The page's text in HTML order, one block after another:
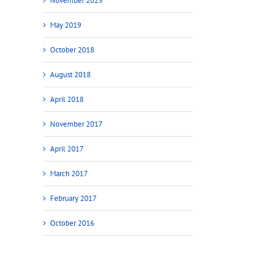
May 2019
October 2018
August 2018
April 2018
November 2017
April 2017
March 2017
February 2017
October 2016